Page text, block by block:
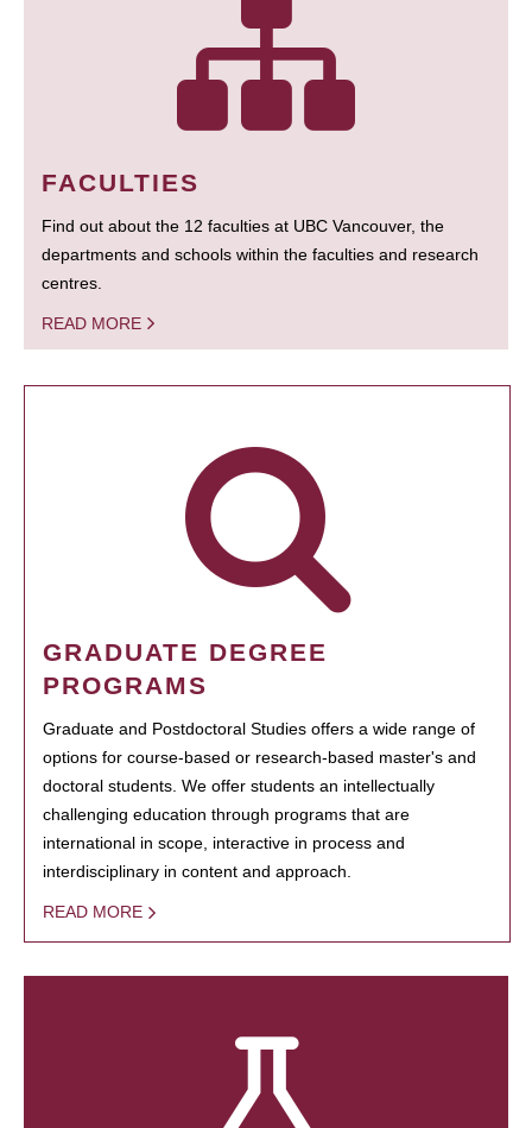
FACULTIES
Find out about the 12 faculties at UBC Vancouver, the
departments and schools within the faculties and research
centres.
READ MORE
GRADUATE DEGREE
PROGRAMS
Graduate and Postdoctoral Studies offers a wide range of
options for course-based or research-based master's and
doctoral students. We offer students an intellectually
challenging education through programs that are
international in scope, interactive in process and
interdisciplinary in content and approach.
READ MORE